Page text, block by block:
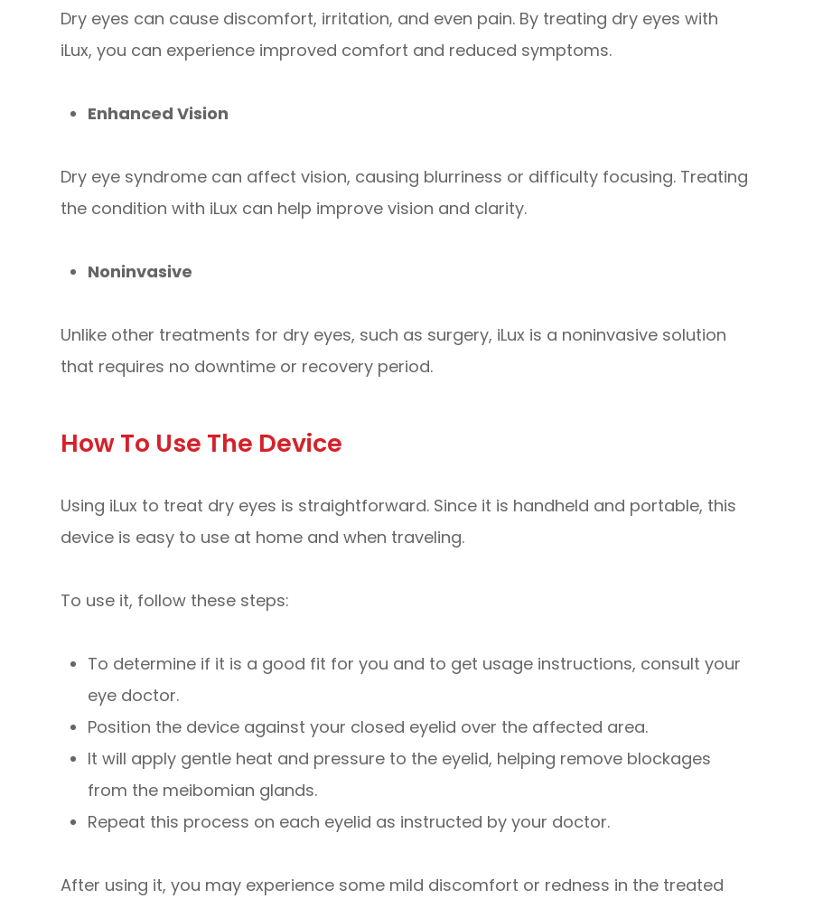
Dry eyes can cause discomfort, irritation, and even pain. By treating dry eyes with
iLux, you can experience improved comfort and reduced symptoms.
Enhanced Vision
Dry eye syndrome can affect vision, causing blurriness or difficulty focusing. Treating
the condition with iLux can help improve vision and clarity.
Noninvasive
Unlike other treatments for dry eyes, such as surgery, iLux is a noninvasive solution
that requires no downtime or recovery period.
How To Use The Device
Using iLux to treat dry eyes is straightforward. Since it is handheld and portable, this
device is easy to use at home and when traveling.
To use it, follow these steps:
To determine if it is a good fit for you and to get usage instructions, consult your
eye doctor.
Position the device against your closed eyelid over the affected area.
It will apply gentle heat and pressure to the eyelid, helping remove blockages
from the meibomian glands.
Repeat this process on each eyelid as instructed by your doctor.
After using it, you may experience some mild discomfort or redness in the treated